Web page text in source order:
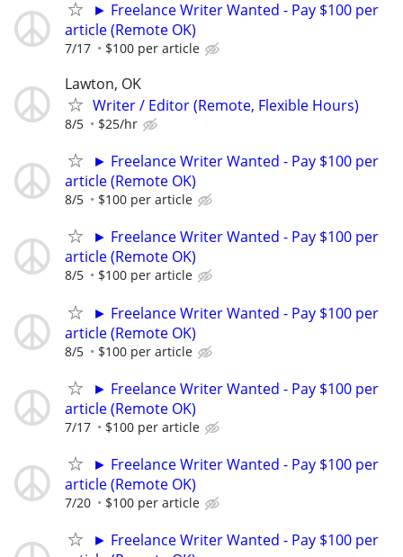
► Freelance Writer Wanted - Pay $100 per
article (Remote OK)
7/17 $100 per article
Lawton, OK
Writer / Editor (Remote, Flexible Hours)
8/5 $25/hr
► Freelance Writer Wanted - Pay $100 per
article (Remote OK)
8/5 $100 per article
► Freelance Writer Wanted - Pay $100 per
article (Remote OK)
8/5 $100 per article
► Freelance Writer Wanted - Pay $100 per
article (Remote OK)
8/5 $100 per article
► Freelance Writer Wanted - Pay $100 per
article (Remote OK)
7/17 $100 per article
► Freelance Writer Wanted - Pay $100 per
article (Remote OK)
7/20 $100 per article
► Freelance Writer Wanted - Pay $100 per